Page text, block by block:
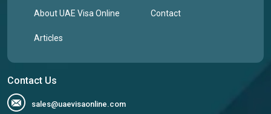
About UAE Visa Online Contact
Articles
Contact Us
sales@uaevisaonline.com